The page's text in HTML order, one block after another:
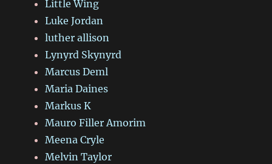
Little Wing
Luke Jordan
luther allison
Lynyrd Skynyrd
Marcus Deml
Maria Daines
Markus K
Mauro Filler Amorim
Meena Cryle
Melvin Taylor